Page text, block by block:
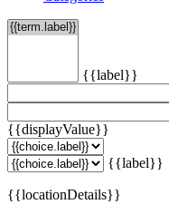
{{label}}
{{displayValue}}
{{label}}
{{locationDetails}}